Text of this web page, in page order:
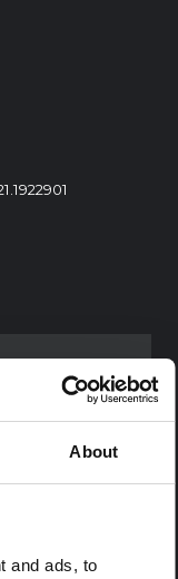
About
and ads, to
collective for
for the